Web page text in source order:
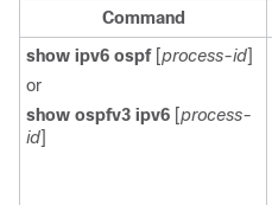
Command
show ipv6 ospf [process-id]
or
show ospfv3 ipv6 [process-
id]